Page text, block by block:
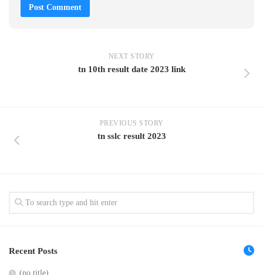
NEXT STORY
tn 10th result date 2023 link
PREVIOUS STORY
tn sslc result 2023
Recent Posts
(no title)